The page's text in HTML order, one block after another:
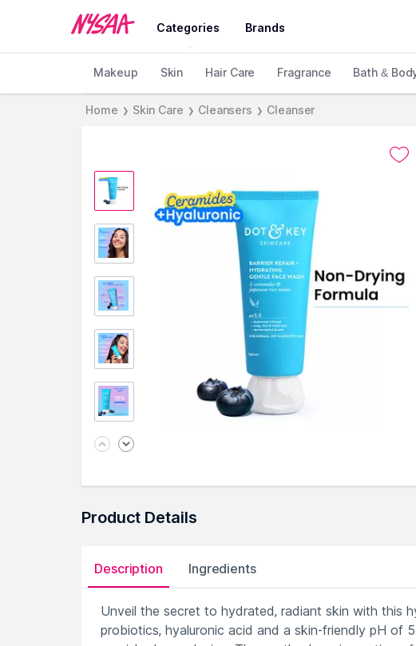
Categories Brands
Makeup Skin Hair Care Fragrance Bath &
Home ❯ Skin Care ❯ Cleansers ❯ Cleanser
Product Details
Description Ingredients
Unveil the secret to hydrated, radiant skin with this
probiotics, hyaluronic acid and a skin-friendly pH of